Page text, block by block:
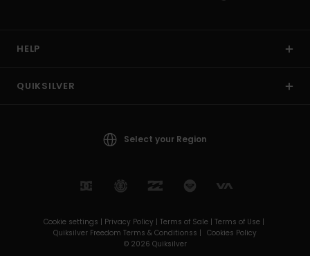
HELP
QUIKSILVER
Select your Region
Cookie settings | Privacy Policy | Terms of Sale | Terms of Use |
Quiksilver Freedom Terms & Conditionss | Cookies Policy
© 2026 Quiksilver